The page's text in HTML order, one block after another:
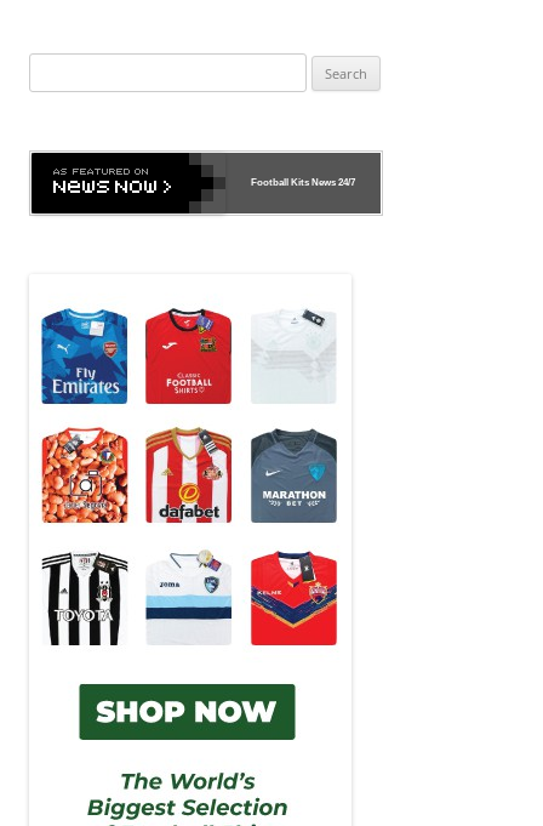
for:
Football Kits News24/7